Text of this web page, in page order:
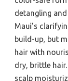
detangling
Maui’s
build-up, but
hair with
dry, brittle
scalp